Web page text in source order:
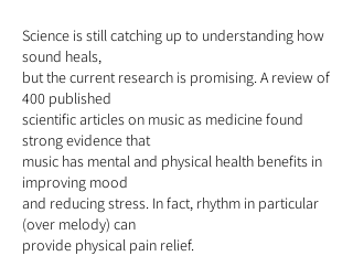
Science is still catching up to understanding how
sound heals,
but the current research is promising. A review of
400 published
scientific articles on music as medicine found
strong evidence that
music has mental and physical health benefits in
improving mood
and reducing stress. In fact, rhythm in particular
(over melody) can
provide physical pain relief.